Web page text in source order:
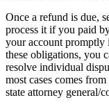
Once a refund is due,
process it if you paid
your account promptly
these obligations, you
resolve individual
most cases comes
state attorney general/